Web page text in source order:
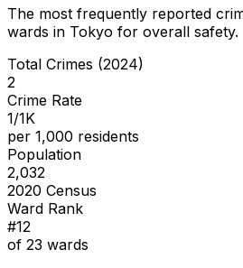
The most frequently reported
wards in Tokyo for overall safety.
Total Crimes (2024)
2
Crime Rate
1/1K
per 1,000 residents
Population
2,032
2020 Census
Ward Rank
#12
of 23 wards